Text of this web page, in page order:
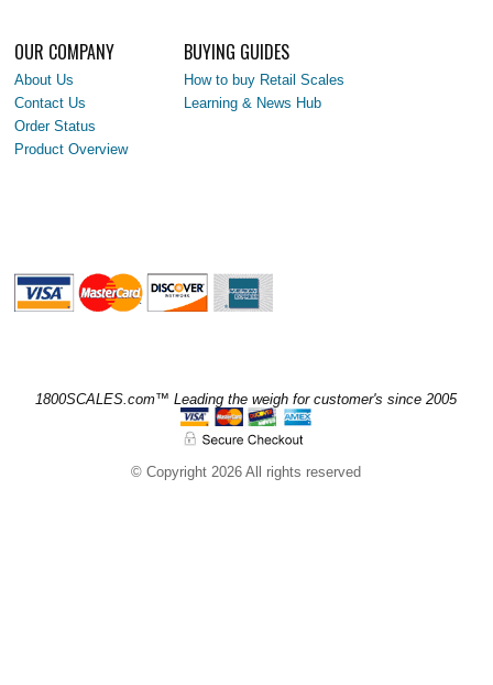
OUR COMPANY
About Us
Contact Us
Order Status
Product Overview
BUYING GUIDES
How to buy Retail Scales
Learning & News Hub
1800SCALES.com™ Leading the weigh for customer's since 2005
© Copyright 2026 All rights reserved